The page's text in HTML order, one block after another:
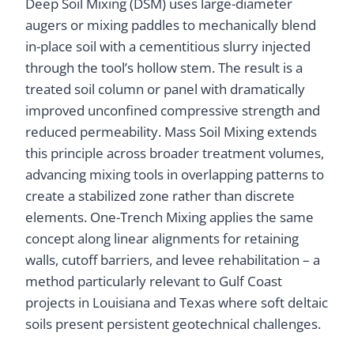
augers or mixing paddles to mechanically blend
in-place soil with a cementitious slurry injected
through the tool’s hollow stem. The result is a
treated soil column or panel with dramatically
improved unconfined compressive strength and
reduced permeability. Mass Soil Mixing extends
this principle across broader treatment volumes,
advancing mixing tools in overlapping patterns to
create a stabilized zone rather than discrete
elements. One-Trench Mixing applies the same
concept along linear alignments for retaining
walls, cutoff barriers, and levee rehabilitation – a
method particularly relevant to Gulf Coast
projects in Louisiana and Texas where soft deltaic
soils present persistent geotechnical challenges.